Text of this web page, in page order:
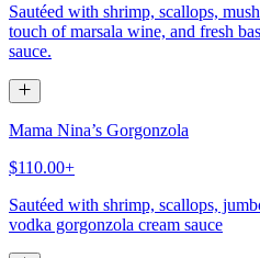
Sautéed with shrimp, scallops,
touch of marsala wine, and fresh
sauce.
Mama Nina’s Gorgonzola
$110.00+
Sautéed with shrimp, scallops,
vodka gorgonzola cream sauce